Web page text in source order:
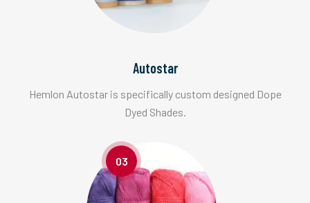
Autostar
Hemlon Autostar is specifically custom designed Dope
Dyed Shades.
03